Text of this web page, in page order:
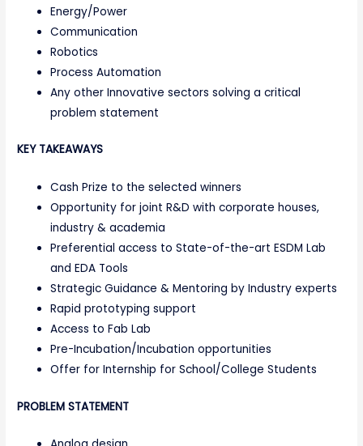
Energy/Power
Communication
Robotics
Process Automation
Any other Innovative sectors solving a critical
problem statement
KEY TAKEAWAYS
Cash Prize to the selected winners
Opportunity for joint R&D with corporate houses,
industry & academia
Preferential access to State-of-the-art ESDM Lab
and EDA Tools
Strategic Guidance & Mentoring by Industry experts
Rapid prototyping support
Access to Fab Lab
Pre-Incubation/Incubation opportunities
Offer for Internship for School/College Students
PROBLEM STATEMENT